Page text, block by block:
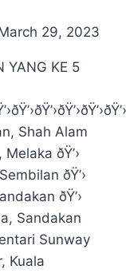
29, 2023
YANG KE 5
Shah Alam
ðŸ’›
ðŸ’›
ðŸ’›
Sandakan
Sunway
Kuala